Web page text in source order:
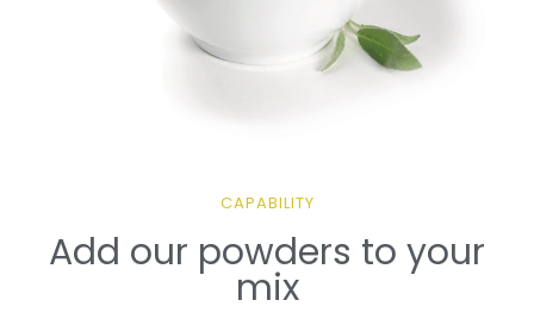
CAPABILITY
Add our powders to your
mix